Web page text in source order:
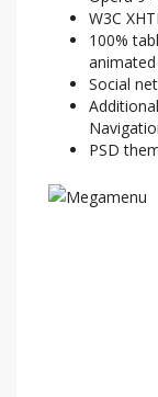
W3C
100%
Social
PSD